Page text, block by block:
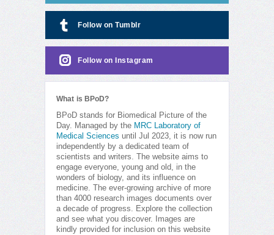
Follow on Tumblr
Follow on Instagram
What is BPoD?
BPoD stands for Biomedical Picture of the
Day. Managed by the MRC Laboratory of
Medical Sciences until Jul 2023, it is now run
independently by a dedicated team of
scientists and writers. The website aims to
engage everyone, young and old, in the
wonders of biology, and its influence on
medicine. The ever-growing archive of more
than 4000 research images documents over
a decade of progress. Explore the collection
and see what you discover. Images are
kindly provided for inclusion on this website